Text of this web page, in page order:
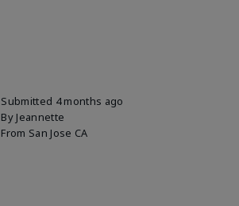
Submitted 4 months ago
By Jeannette
From San Jose CA